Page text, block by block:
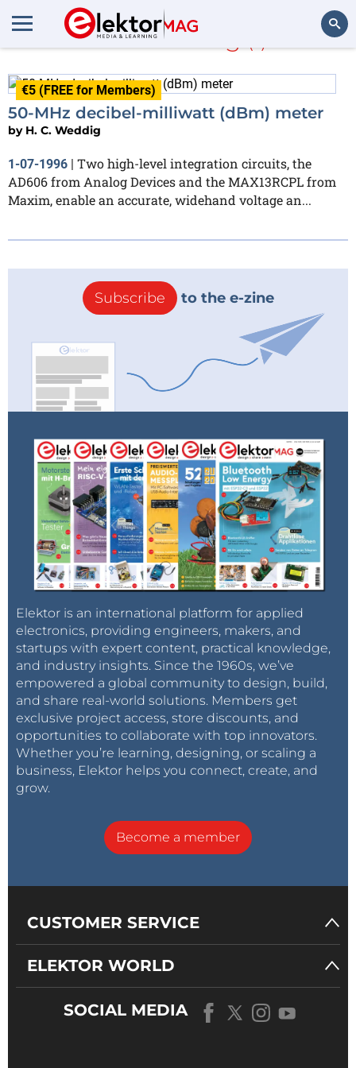
H. C. Weddig
€5 (FREE for Members)
50-MHz decibel-milliwatt (dBm) meter
by H. C. Weddig
1-07-1996 | Two high-level integration circuits, the
AD606 from Analog Devices and the MAX13RCPL from
Maxim, enable an accurate, widehand voltage an...
Subscribe to the e-zine
Elektor is an international platform for applied
electronics, providing engineers, makers, and
startups with expert content, practical knowledge,
and industry insights. Since the 1960s, we’ve
empowered a global community to design, build,
and share real-world solutions. Members get
exclusive project access, store discounts, and
opportunities to collaborate with top innovators.
Whether you’re learning, designing, or scaling a
business, Elektor helps you connect, create, and
grow.
Become a member
CUSTOMER SERVICE
ELEKTOR WORLD
SOCIAL MEDIA